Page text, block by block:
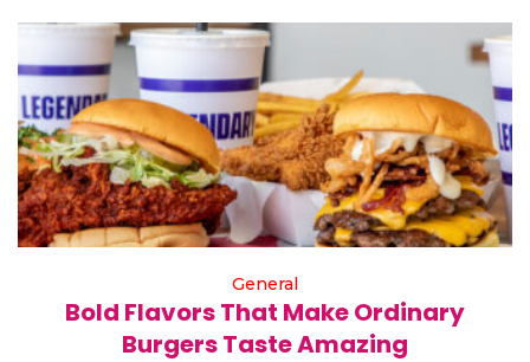
General
Bold Flavors That Make Ordinary
Burgers Taste Amazing